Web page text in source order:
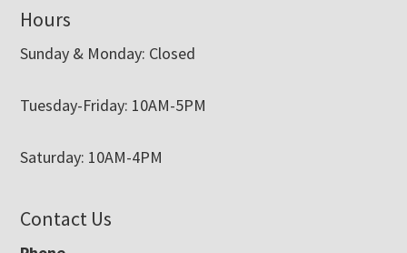
Hours
Sunday & Monday: Closed
Tuesday-Friday: 10AM-5PM
Saturday: 10AM-4PM
Contact Us